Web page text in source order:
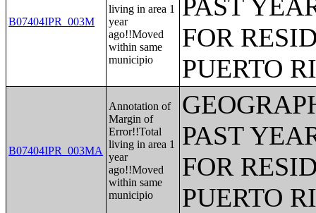
B07404IPR_003M
living in area 1
year
ago!!Moved
within same
municipio
PAST
FOR
PUERTO
B07404IPR_003MA
Annotation of
Margin of
Error!!Total
living in area 1
year
ago!!Moved
within same
municipio
PAST
FOR
PUERTO